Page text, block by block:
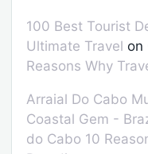
100 Best Tourist
Ultimate Travel on
Reasons Why
Arraial Do Cabo
Coastal Gem -
do Cabo 10